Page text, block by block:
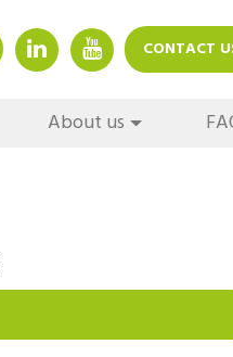
LINKEDINYOUTUBECONTACT
About us